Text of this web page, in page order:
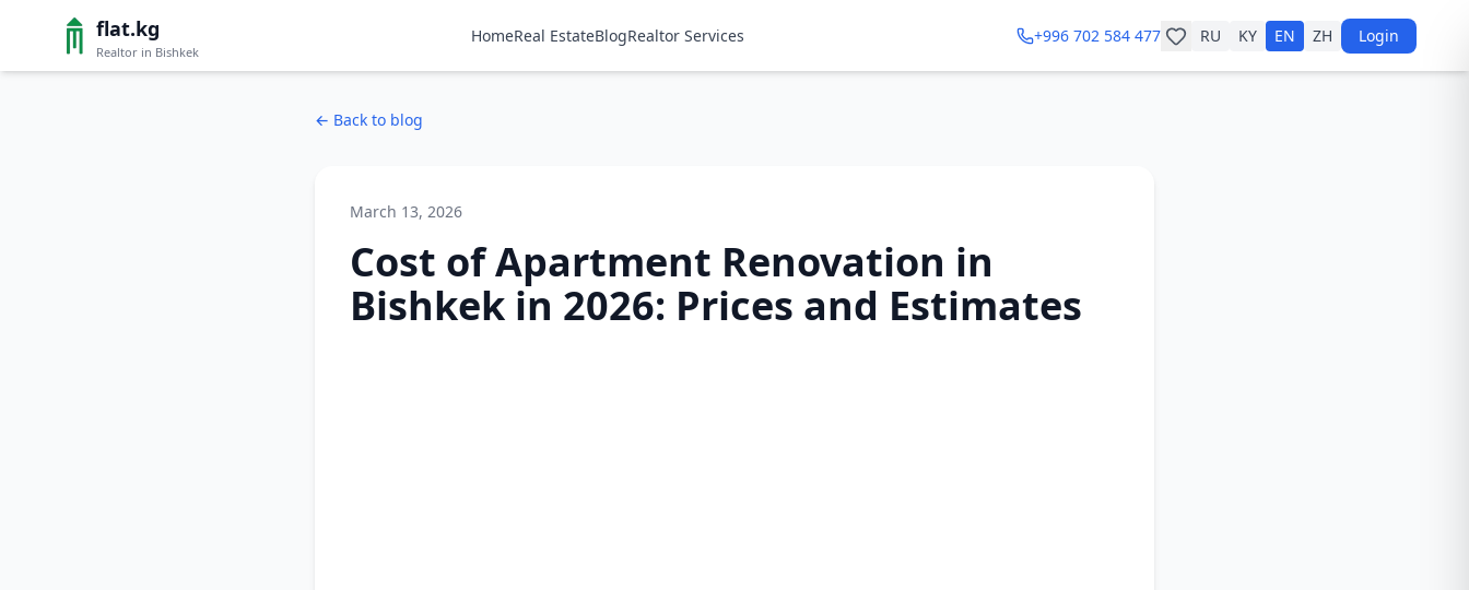
flat.kg
Realtor in Bishkek
HomeReal EstateBlogRealtor Services +996 702 584 477 RU KY EN ZH Login
← Back to blog
March 13, 2026
Cost of Apartment Renovation in
Bishkek in 2026: Prices and Estimates